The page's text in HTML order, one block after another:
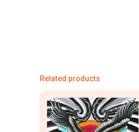
Related products